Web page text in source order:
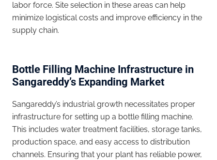
labor force. Site selection in these areas can help
minimize logistical costs and improve efficiency in the
supply chain.
Bottle Filling Machine Infrastructure in
Sangareddy’s Expanding Market
Sangareddy’s industrial growth necessitates proper
infrastructure for setting up a bottle filling machine.
This includes water treatment facilities, storage tanks,
production space, and easy access to distribution
channels. Ensuring that your plant has reliable power,